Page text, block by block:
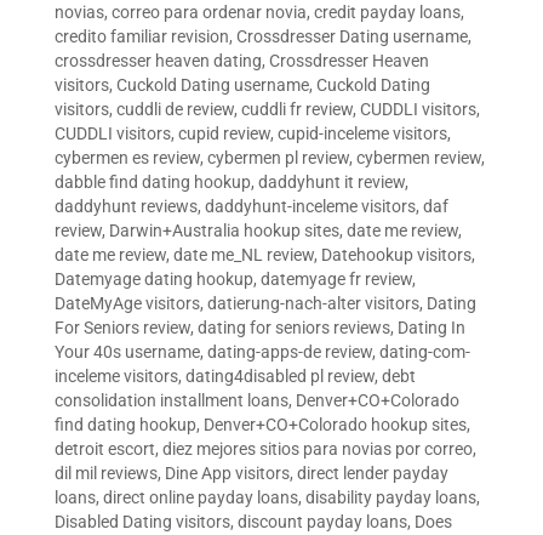
novias, correo para ordenar novia, credit payday loans,
credito familiar revision, Crossdresser Dating username,
crossdresser heaven dating, Crossdresser Heaven
visitors, Cuckold Dating username, Cuckold Dating
visitors, cuddli de review, cuddli fr review, CUDDLI visitors,
CUDDLI visitors, cupid review, cupid-inceleme visitors,
cybermen es review, cybermen pl review, cybermen review,
dabble find dating hookup, daddyhunt it review,
daddyhunt reviews, daddyhunt-inceleme visitors, daf
review, Darwin+Australia hookup sites, date me review,
date me review, date me_NL review, Datehookup visitors,
Datemyage dating hookup, datemyage fr review,
DateMyAge visitors, datierung-nach-alter visitors, Dating
For Seniors review, dating for seniors reviews, Dating In
Your 40s username, dating-apps-de review, dating-com-
inceleme visitors, dating4disabled pl review, debt
consolidation installment loans, Denver+CO+Colorado
find dating hookup, Denver+CO+Colorado hookup sites,
detroit escort, diez mejores sitios para novias por correo,
dil mil reviews, Dine App visitors, direct lender payday
loans, direct online payday loans, disability payday loans,
Disabled Dating visitors, discount payday loans, Does